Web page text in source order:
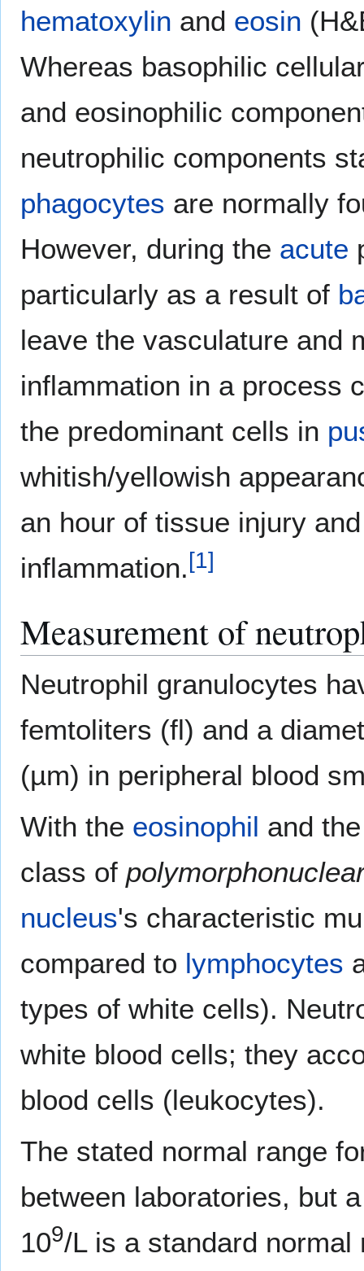
hematoxylin and eosin
Whereas basophilic
and eosinophilic
neutrophilic components
phagocytes are normally
However, during the acute
particularly as a result of
leave the vasculature and
inflammation in a process
the predominant cells in
whitish/yellowish
an hour of tissue injury
inflammation.[1]
Measurement of
Neutrophil granulocytes
femtoliters (fl) and a
(µm) in peripheral blood
With the eosinophil and
class of
nucleus's characteristic
compared to lymphocytes
types of white cells).
white blood cells; they
blood cells (leukocytes).
The stated normal range
between laboratories, but
109/L is a standard normal